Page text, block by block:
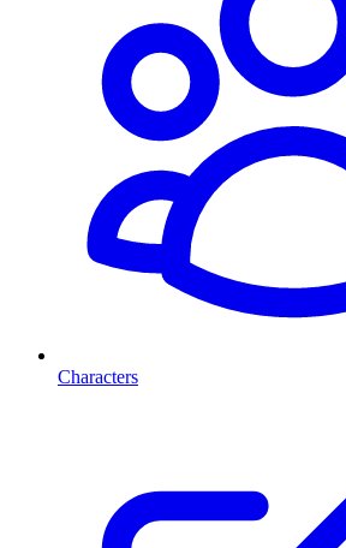
Characters